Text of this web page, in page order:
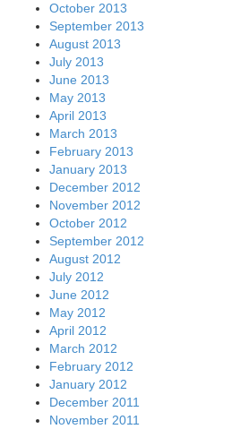
October 2013
September 2013
August 2013
July 2013
June 2013
May 2013
April 2013
March 2013
February 2013
January 2013
December 2012
November 2012
October 2012
September 2012
August 2012
July 2012
June 2012
May 2012
April 2012
March 2012
February 2012
January 2012
December 2011
November 2011